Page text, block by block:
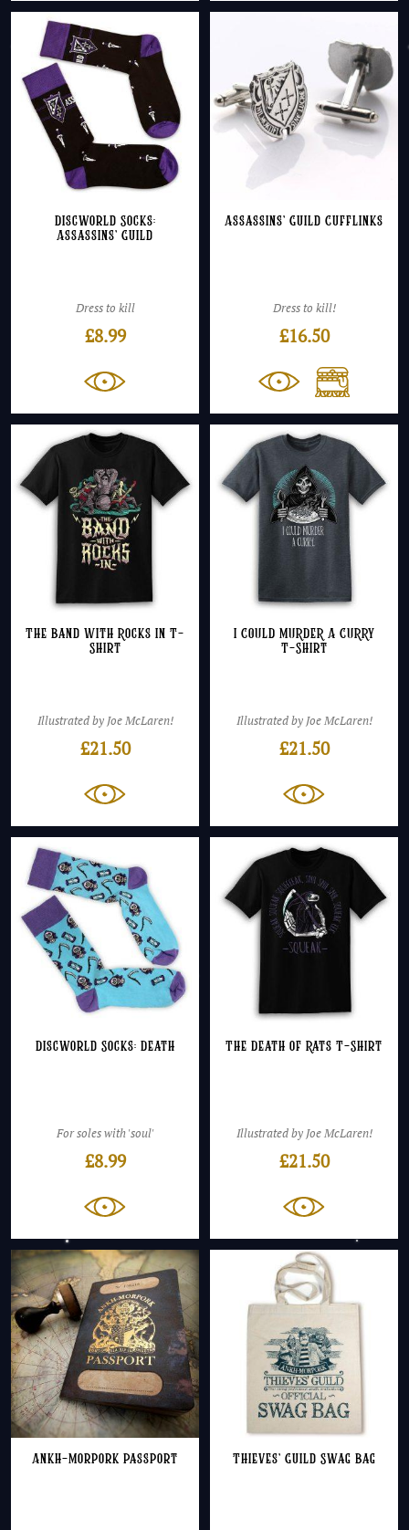
Discworld Socks:
Assassins’ Guild
Dress to kill
£8.99
Assassins’ Guild Cufflinks
Dress to kill!
£16.50
The Band With Rocks In T-
Shirt
Illustrated by Joe McLaren!
£21.50
I COULD MURDER A CURRY
T-Shirt
Illustrated by Joe McLaren!
£21.50
Discworld Socks: Death
For soles with 'soul'
£8.99
The Death of Rats T-Shirt
Illustrated by Joe McLaren!
£21.50
Ankh-Morpork Passport Thieves’ Guild Swag Bag